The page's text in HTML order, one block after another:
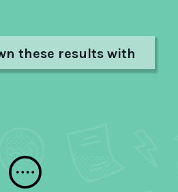
these results with